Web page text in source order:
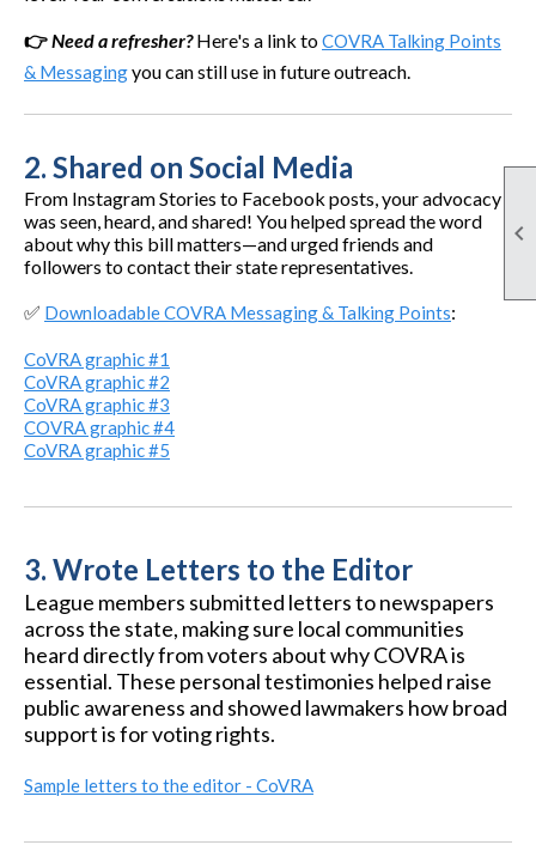

👉Need a refresher? Here's a link toCOVRA Talking Points
& Messagingyou can still use in future outreach.
2. Shared on Social Media
From Instagram Stories to Facebook posts, your advocacy
was seen, heard, and shared! You helped spread the word
about why this bill matters—and urged friends and
followers to contact their state representatives.
✅ Downloadable COVRA Messaging & Talking Points:
CoVRA graphic #1
CoVRA graphic #2
CoVRA graphic #3
COVRA graphic #4
CoVRA graphic #5
3. Wrote Letters to the Editor
League members submitted letters to newspapers
across the state, making sure local communities
heard directly from voters about why COVRA is
essential. These personal testimonies helped raise
public awareness and showed lawmakers how broad
support is for voting rights.
Sample letters to the editor - CoVRA